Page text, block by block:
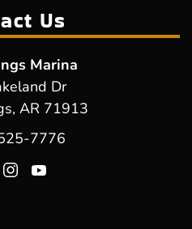
Us
Marina
Dr
AR 71913
7776